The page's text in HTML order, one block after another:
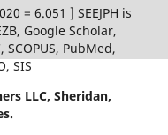
= 6.051 ] SEEJPH is
Google Scholar,
PubMed,
SIS
LLC, Sheridan,